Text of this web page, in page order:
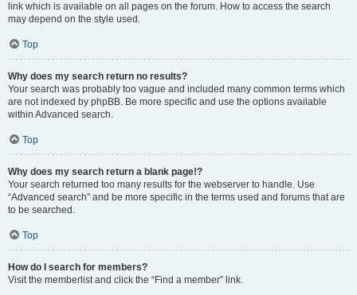
link which is available on all pages on the forum. How to access the search
may depend on the style used.
Top
Why does my search return no results?
Your search was probably too vague and included many common terms which
are not indexed by phpBB. Be more specific and use the options available
within Advanced search.
Top
Why does my search return a blank page!?
Your search returned too many results for the webserver to handle. Use
“Advanced search” and be more specific in the terms used and forums that are
to be searched.
Top
How do I search for members?
Visit the memberlist and click the “Find a member” link.